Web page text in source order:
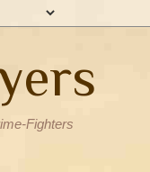
Fighters